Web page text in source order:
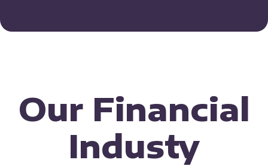
Our Financial
Industy